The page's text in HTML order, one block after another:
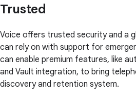
Trusted
Voice offers trusted security and a
can rely on with support for
can enable premium features, like
and Vault integration, to bring
discovery and retention system.